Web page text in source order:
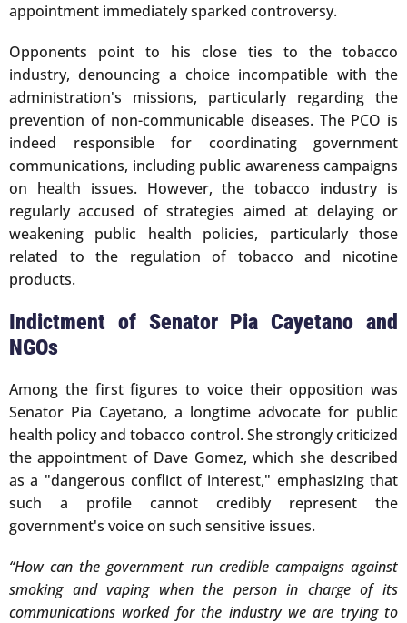
appointment immediately sparked controversy.
Opponents point to his close ties to the tobacco
industry, denouncing a choice incompatible with the
administration's missions, particularly regarding the
prevention of non-communicable diseases. The PCO is
indeed responsible for coordinating government
communications, including public awareness campaigns
on health issues. However, the tobacco industry is
regularly accused of strategies aimed at delaying or
weakening public health policies, particularly those
related to the regulation of tobacco and nicotine
products.
Indictment of Senator Pia Cayetano and
NGOs
Among the first figures to voice their opposition was
Senator Pia Cayetano, a longtime advocate for public
health policy and tobacco control. She strongly criticized
the appointment of Dave Gomez, which she described
as a "dangerous conflict of interest," emphasizing that
such a profile cannot credibly represent the
government's voice on such sensitive issues.
“How can the government run credible campaigns against
smoking and vaping when the person in charge of its
communications worked for the industry we are trying to